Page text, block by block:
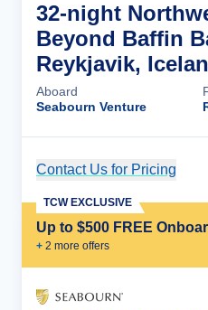
32-night
Beyond Baffin
Reykjavik,
Aboard
Seabourn Venture
Contact Us for Pricing
Up to $500 FREE
+ 2 more offers
TCW EXCLUSIVE